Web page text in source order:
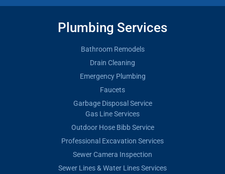
Plumbing Services
Bathroom Remodels
Drain Cleaning
Emergency Plumbing
Faucets
Garbage Disposal Service
Gas Line Services
Outdoor Hose Bibb Service
Professional Excavation Services
Sewer Camera Inspection
Sewer Lines & Water Lines Services